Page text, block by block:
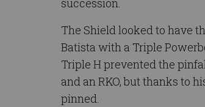
succession.
The Shield looked to have
Batista with a Triple
Triple H prevented the
and an RKO, but thanks to
pinned.